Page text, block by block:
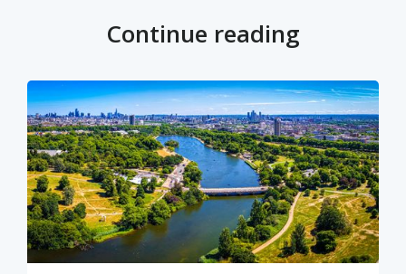
Continue reading